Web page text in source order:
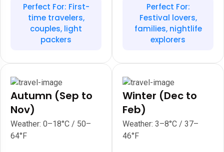
Perfect For: First-
time travelers,
couples, light
packers
Perfect For:
Festival lovers,
families, nightlife
explorers
Autumn (Sep to
Nov)
Weather: 0–18°C / 50–
64°F
Winter (Dec to
Feb)
Weather: 3–8°C / 37–
46°F